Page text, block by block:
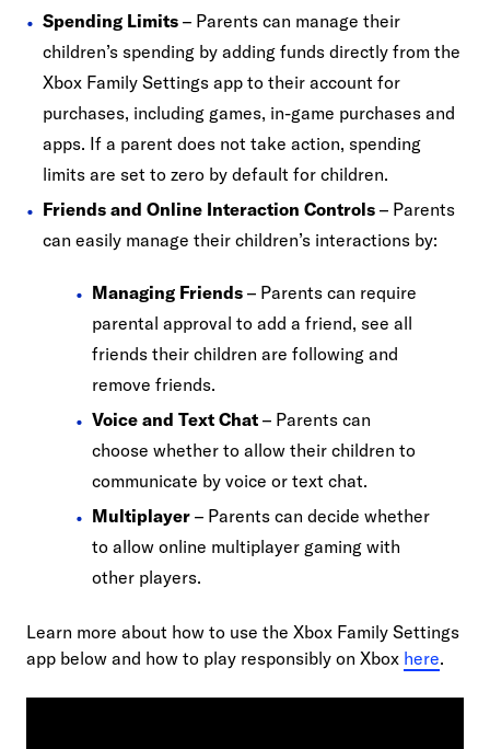
Spending Limits – Parents can manage their
children’s spending by adding funds directly from the
Xbox Family Settings app to their account for
purchases, including games, in-game purchases and
apps. If a parent does not take action, spending
limits are set to zero by default for children.
Friends and Online Interaction Controls – Parents
can easily manage their children’s interactions by:
Managing Friends – Parents can require
parental approval to add a friend, see all
friends their children are following and
remove friends.
Voice and Text Chat – Parents can
choose whether to allow their children to
communicate by voice or text chat.
Multiplayer – Parents can decide whether
to allow online multiplayer gaming with
other players.
Learn more about how to use the Xbox Family Settings
app below and how to play responsibly on Xbox here.